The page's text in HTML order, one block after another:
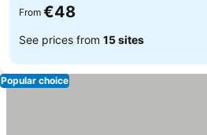
From €48
See prices from 15 sites
Popular choice